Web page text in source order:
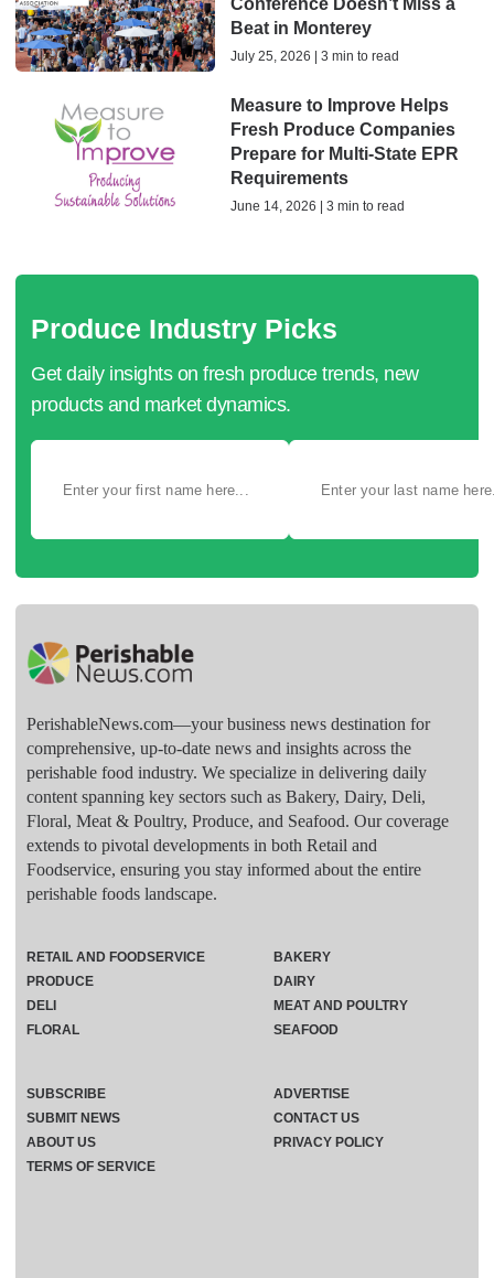
Beat in Monterey
July 25, 2026 | 3 min to read
Measure to Improve Helps
Fresh Produce Companies
Prepare for Multi-State EPR
Requirements
June 14, 2026 | 3 min to read
Produce Industry Picks
Get daily insights on fresh produce trends, new
products and market dynamics.
PerishableNews.com—​your business news destination for
comprehensive, up-to-date news and insights across the
perishable food industry. We specialize in delivering daily
content spanning key sectors such as Bakery, Dairy, Deli,
Floral, Meat & Poultry, Produce, and Seafood. Our coverage
extends to pivotal developments in both Retail and
Foodservice, ensuring you stay informed about the entire
perishable foods landscape.
RETAIL AND FOODSERVICE
PRODUCE
DELI
FLORAL
BAKERY
DAIRY
MEAT AND POULTRY
SEAFOOD
SUBSCRIBE
ADVERTISE
SUBMIT NEWS
CONTACT US
ABOUT US
PRIVACY POLICY
TERMS OF SERVICE